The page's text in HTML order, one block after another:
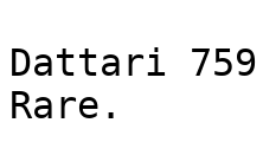
Dattari
Rare.